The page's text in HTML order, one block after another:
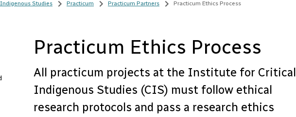
Studies / Practicum / Practicum Partners / Practicum Ethics Process
Practicum Ethics Process
All practicum projects at the Institute for Critical
Indigenous Studies (CIS) must follow ethical
research protocols and pass a research ethics